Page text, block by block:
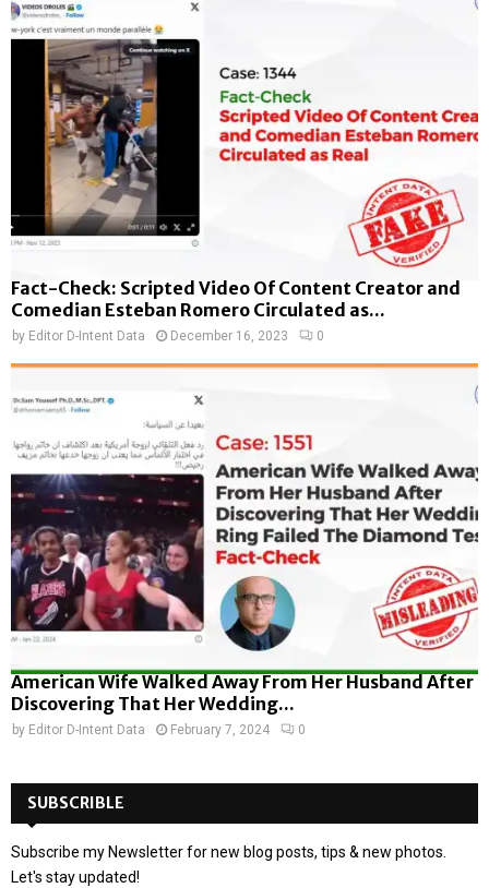
Fact-Check: Scripted Video Of Content Creator and
Comedian Esteban Romero Circulated as...
by Editor D-Intent Data December 16, 2023 0
American Wife Walked Away From Her Husband After
Discovering That Her Wedding...
by Editor D-Intent Data February 7, 2024 0
SUBSCRIBLE
Subscribe my Newsletter for new blog posts, tips & new photos.
Let's stay updated!